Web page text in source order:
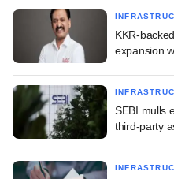
KKR-
expansion
SEBI mulls
third-party